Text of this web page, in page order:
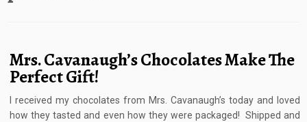
Mrs. Cavanaugh’s Chocolates Make The
Perfect Gift!
I received my chocolates from Mrs. Cavanaugh’s today and loved
how they tasted and even how they were packaged! Shipped and